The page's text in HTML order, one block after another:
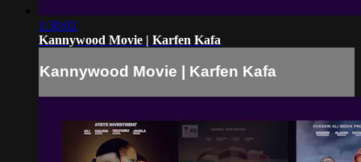
1:30:02
Kannywood Movie | Karfen Kafa
Kannywood Movie | Karfen Kafa